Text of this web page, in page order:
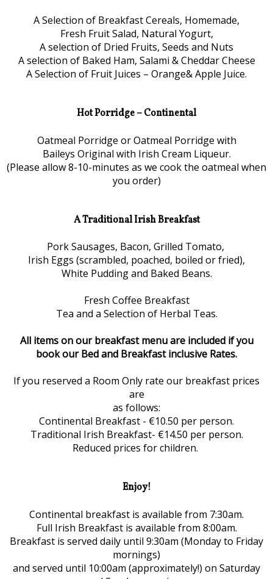
A Selection of Breakfast Cereals, Homemade,
Fresh Fruit Salad, Natural Yogurt,
A selection of Dried Fruits, Seeds and Nuts
A selection of Baked Ham, Salami & Cheddar Cheese
A Selection of Fruit Juices – Orange& Apple Juice.
Hot Porridge – Continental
Oatmeal Porridge or Oatmeal Porridge with
Baileys Original with Irish Cream Liqueur.
(Please allow 8-10-minutes as we cook the oatmeal when
you order)
A Traditional Irish Breakfast
Pork Sausages, Bacon, Grilled Tomato,
Irish Eggs (scrambled, poached, boiled or fried),
White Pudding and Baked Beans.
Fresh Coffee Breakfast
Tea and a Selection of Herbal Teas.
All items on our breakfast menu are included if you
book our Bed and Breakfast inclusive Rates.
If you reserved a Room Only rate our breakfast prices
are
as follows:
Continental Breakfast - €10.50 per person.
Traditional Irish Breakfast- €14.50 per person.
Reduced prices for children.
Enjoy!
Continental breakfast is available from 7:30am.
Full Irish Breakfast is available from 8:00am.
Breakfast is served daily until 9:30am (Monday to Friday
mornings)
and served until 10:00am (approximately!) on Saturday